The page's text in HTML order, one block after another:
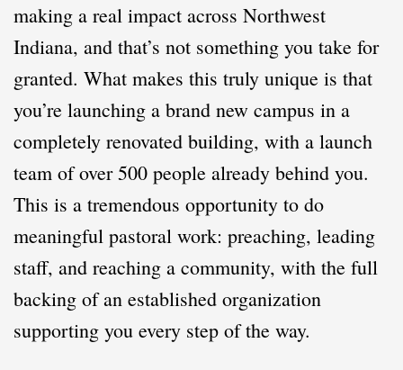
making a real impact across Northwest
Indiana, and that’s not something you take for
granted. What makes this truly unique is that
you’re launching a brand new campus in a
completely renovated building, with a launch
team of over 500 people already behind you.
This is a tremendous opportunity to do
meaningful pastoral work: preaching, leading
staff, and reaching a community, with the full
backing of an established organization
supporting you every step of the way.